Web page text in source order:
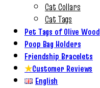
Cat Collars
Cat Tags
Pet Tags of Olive Wood
Poop Bag Holders
Friendship Bracelets
★Customer Reviews
English